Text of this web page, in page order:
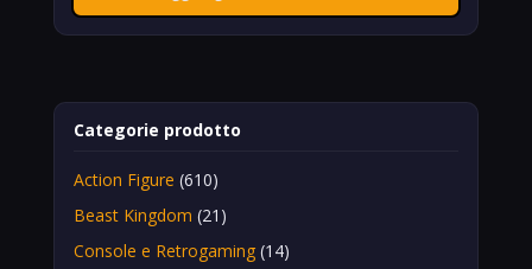
Categorie prodotto
Action Figure (610)
Beast Kingdom (21)
Console e Retrogaming (14)